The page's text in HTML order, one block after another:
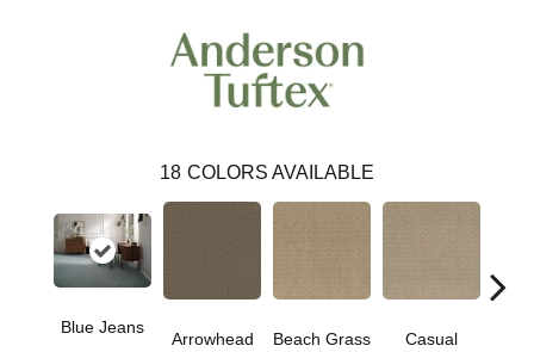
18 COLORS AVAILABLE
Blue Jeans
Arrowhead Beach Grass Casual